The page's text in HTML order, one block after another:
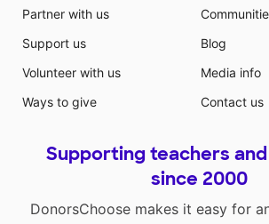
Partner with us
Support us
Volunteer with us
Ways to give
Blog
Media info
Contact us
Supporting teachers
since 2000
DonorsChoose makes it easy for